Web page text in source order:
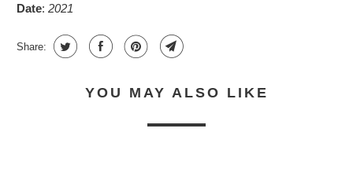
Date:2021
Share:
YOU MAY ALSO LIKE